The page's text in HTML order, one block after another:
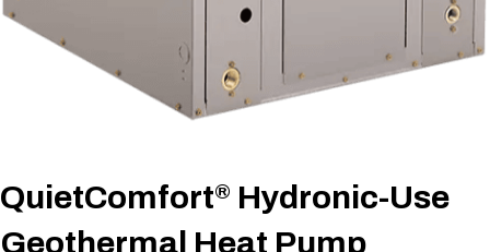
QuietComfort® Hydronic-Use
Geothermal Heat Pump